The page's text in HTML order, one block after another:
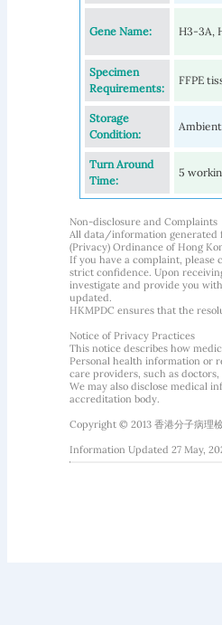
Gene Name: H3-3A,
Specimen
Requirements:
FFPE
Storage
Condition:
Turn Around
Time:
5
Non-disclosure and Complaints
All data/information generated
(Privacy) Ordinance of Hong
If you have a complaint, please
strict confidence. Upon
investigate and provide you
updated.
HKMPDC ensures that the
Notice of Privacy Practices
This notice describes how
Personal health information or
care providers, such as
We may also disclose medical
accreditation body.
Copyright © 2013 香港分子病理
Information Updated 27 May,